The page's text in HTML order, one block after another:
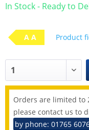
In Stock - Ready to
A A Product
Orders are limited to
please contact us to
by phone: 01765